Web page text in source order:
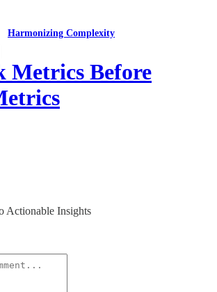
Harmonizing Complexity
Metrics Before
Actionable Insights